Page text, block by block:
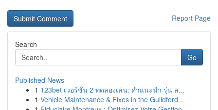
Report Page
Search
Go
Published News
1 123bet เวอร์ชั่น 2 ทดลองเล่น: คำแนะนำ รุ่น ส...
1 Vehicle Maintenance & Fixes in the Guildford...